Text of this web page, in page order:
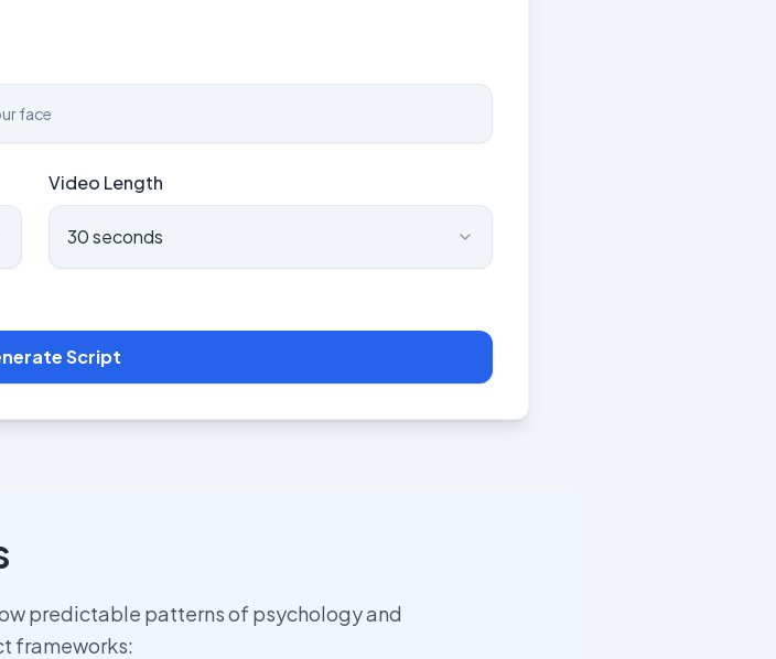
Video Length
30 seconds
Script
predictable patterns of psychology and
frameworks: